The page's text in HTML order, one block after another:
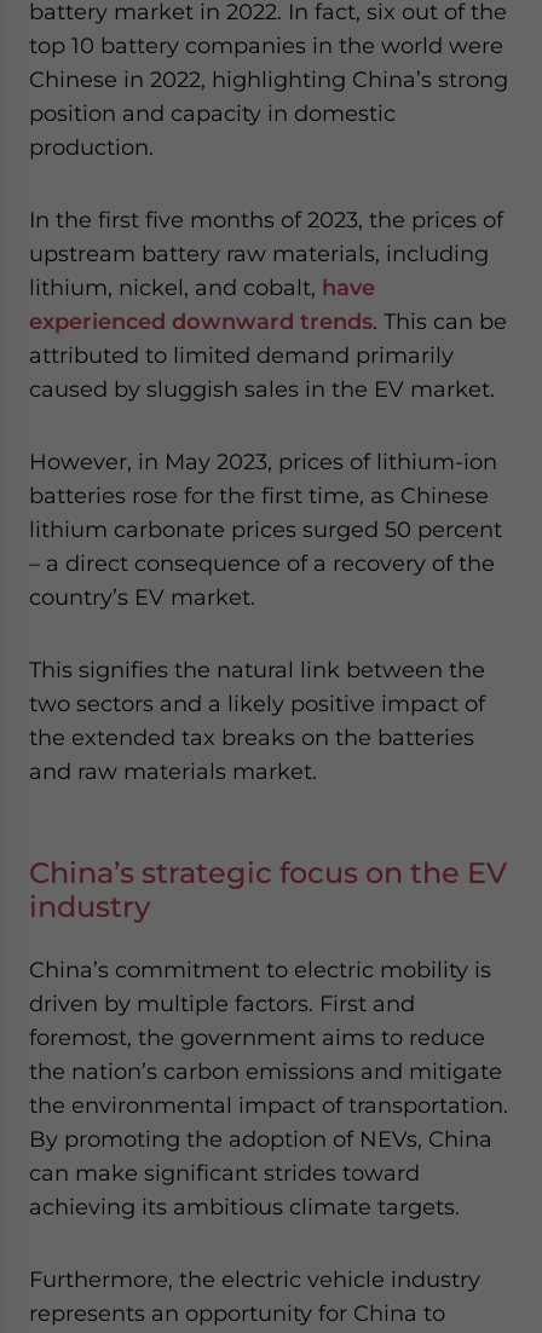
battery market in 2022. In fact, six out of the
top 10 battery companies in the world were
Chinese in 2022, highlighting China’s strong
position and capacity in domestic
production.
In the first five months of 2023, the prices of
upstream battery raw materials, including
lithium, nickel, and cobalt, have
experienced downward trends. This can be
attributed to limited demand primarily
caused by sluggish sales in the EV market.
However, in May 2023, prices of lithium-ion
batteries rose for the first time, as Chinese
lithium carbonate prices surged 50 percent
– a direct consequence of a recovery of the
country’s EV market.
This signifies the natural link between the
two sectors and a likely positive impact of
the extended tax breaks on the batteries
and raw materials market.
China’s strategic focus on the EV
industry
China’s commitment to electric mobility is
driven by multiple factors. First and
foremost, the government aims to reduce
the nation’s carbon emissions and mitigate
the environmental impact of transportation.
By promoting the adoption of NEVs, China
can make significant strides toward
achieving its ambitious climate targets.
Furthermore, the electric vehicle industry
represents an opportunity for China to